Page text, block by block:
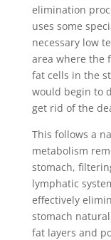
elimination
uses some
necessary low
area where the
fat cells in the
would begin to
get rid of the
This follows a
metabolism
stomach,
lymphatic
effectively
stomach
fat layers and